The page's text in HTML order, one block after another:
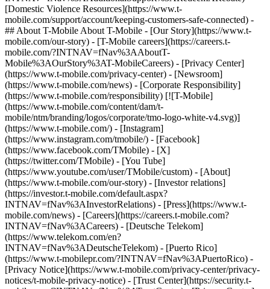
[Domestic Violence Resources](https://www.t-
mobile.com/support/account/keeping-customers-safe-connected) -
## About T-Mobile About T-Mobile - [Our Story](https://www.t-
mobile.com/our-story) - [T-Mobile careers](https://careers.t-
mobile.com/?INTNAV=fNav%3AAboutT-
Mobile%3AOurStory%3AT-MobileCareers) - [Privacy Center]
(https://www.t-mobile.com/privacy-center) - [Newsroom]
(https://www.t-mobile.com/news) - [Corporate Responsibility]
(https://www.t-mobile.com/responsibility) [![T-Mobile]
(https://www.t-mobile.com/content/dam/t-
mobile/ntm/branding/logos/corporate/tmo-logo-white-v4.svg)]
(https://www.t-mobile.com/) - [Instagram]
(https://www.instagram.com/tmobile/) - [Facebook]
(https://www.facebook.com/TMobile) - [X]
(https://twitter.com/TMobile) - [You Tube]
(https://www.youtube.com/user/TMobile/custom) - [About]
(https://www.t-mobile.com/our-story) - [Investor relations]
(https://investor.t-mobile.com/default.aspx?
INTNAV=fNav%3AInvestorRelations) - [Press](https://www.t-
mobile.com/news) - [Careers](https://careers.t-mobile.com?
INTNAV=fNav%3ACareers) - [Deutsche Telekom]
(https://www.telekom.com/en?
INTNAV=fNav%3ADeutscheTelekom) - [Puerto Rico]
(https://www.t-mobilepr.com/?INTNAV=fNav%3APuertoRico) -
[Privacy Notice](https://www.t-mobile.com/privacy-center/privacy-
notices/t-mobile-privacy-notice) - [Trust Center](https://security.t-